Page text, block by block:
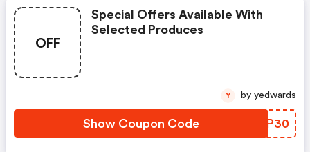
OFF
Special Offers Available With
Selected Produces
Show Coupon Code NLOP30
Y by yedwards